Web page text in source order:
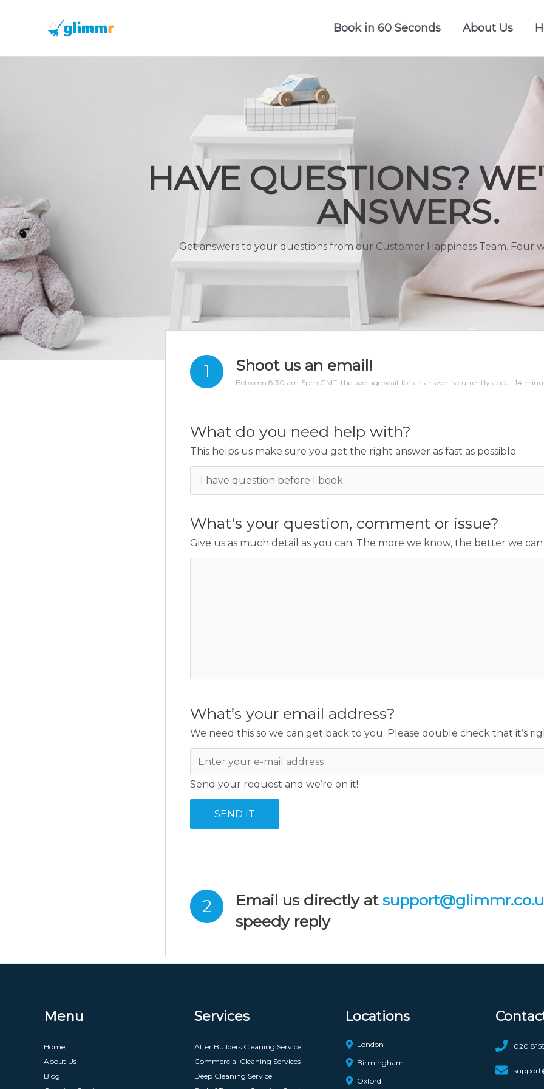
Book in 60 Seconds About Us
HAVE QUESTIONS?
ANSWERS.
Get answers to your questions from our Customer Happiness Team. Four
1 Shoot us an email!
Between 8:30 am-5pm GMT, the average wait for an answer is currently about 14
What do you need help with?
This helps us make sure you get the right answer as fast as possible
What's your question, comment or issue?
Give us as much detail as you can. The more we know, the better we
What’s your email address?
We need this so we can get back to you. Please double check that it’s
Send your request and we’re on it!
2 Email us directly at
speedy reply
Menu
Home
About Us
Blog
Services
After Builders Cleaning Service
Commercial Cleaning Services
Deep Cleaning Service
Locations
London
Birmingham
Oxford
020